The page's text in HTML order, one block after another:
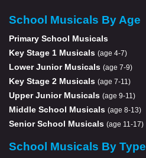
School Musicals By Age
Primary School Musicals
Key Stage 1 Musicals (age 4-7)
Lower Junior Musicals (age 7-9)
Key Stage 2 Musicals (age 7-11)
Upper Junior Musicals (age 9-11)
Middle School Musicals (age 8-13)
Senior School Musicals (age 11-17)
School Musicals By Type